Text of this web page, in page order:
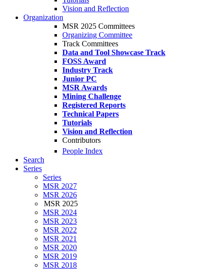
Vision and Reflection
Organization
MSR 2025 Committees
Organizing Committee
Track Committees
Data and Tool Showcase Track
FOSS Award
Industry Track
Junior PC
MSR Awards
Mining Challenge
Registered Reports
Technical Papers
Tutorials
Vision and Reflection
Contributors
People Index
Search
Series
Series
MSR 2027
MSR 2026
MSR 2025
MSR 2024
MSR 2023
MSR 2022
MSR 2021
MSR 2020
MSR 2019
MSR 2018